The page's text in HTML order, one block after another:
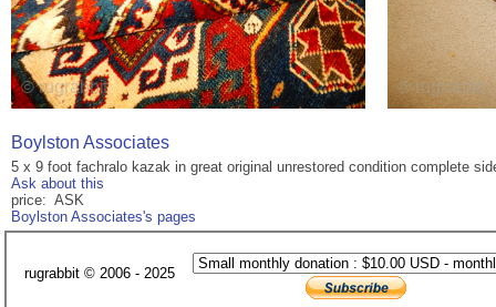
Boylston Associates
5 x 9 foot fachralo kazak in great original unrestored condition complete
Ask about this
price: ASK
Boylston Associates's pages
rugrabbit © 2006 - 2025